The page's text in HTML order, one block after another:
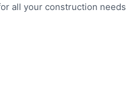
all your construction